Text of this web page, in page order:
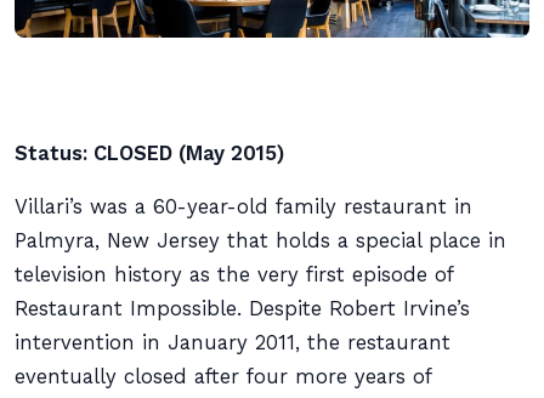
Status: CLOSED (May 2015)
Villari’s was a 60-year-old family restaurant in
Palmyra, New Jersey that holds a special place in
television history as the very first episode of
Restaurant Impossible. Despite Robert Irvine’s
intervention in January 2011, the restaurant
eventually closed after four more years of